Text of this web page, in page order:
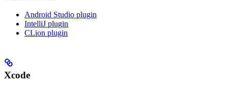
Android Studio plugin
IntelliJ plugin
CLion plugin
Xcode